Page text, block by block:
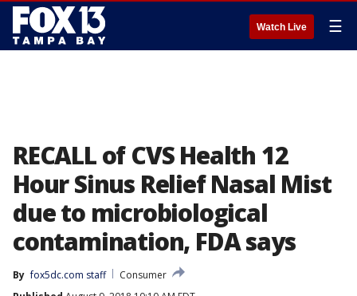
Watch Live ☰
RECALL of CVS Health 12
Hour Sinus Relief Nasal Mist
due to microbiological
contamination, FDA says
By fox5dc.com staff
Consumer